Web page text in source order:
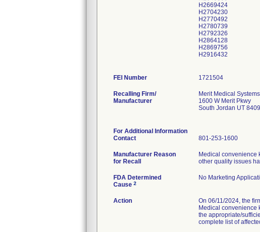
H2669424
H2704230
H2770492
H2780739
H2792326
H2864128
H2869756
H2916432
FEI Number
Recalling Firm/
Manufacturer
Merit Medical
1600 W Merit Pkwy
South Jordan UT
For Additional Information
Contact
801-253-1600
Manufacturer Reason
for Recall
Medical convenience
other quality issues
FDA Determined
Cause 2
No Marketing
Action
On 06/11/2024, the
Medical convenience
the appropriate/
complete list of